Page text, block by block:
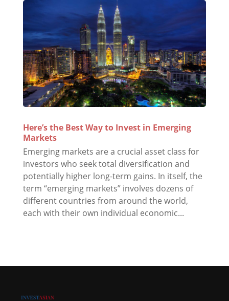
Here’s the Best Way to Invest in Emerging
Markets
Emerging markets are a crucial asset class for
investors who seek total diversification and
potentially higher long-term gains. In itself, the
term “emerging markets” involves dozens of
different countries from around the world,
each with their own individual economic...